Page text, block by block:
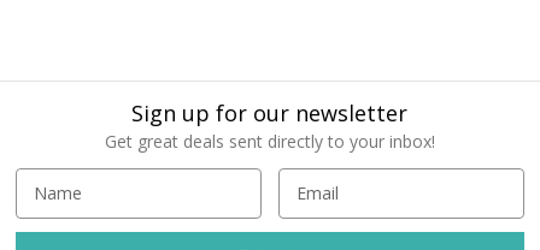
Sign up for our newsletter
Get great deals sent directly to your inbox!
a